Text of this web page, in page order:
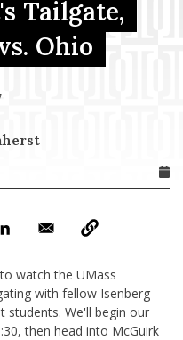
Tailgate,
Ohio
watch the UMass
with fellow Isenberg
students. We'll begin our
then head into McGuirk